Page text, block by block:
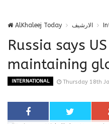
AlKhaleej Today الارشيف
Russia says
maintaining
INTERNATIONAL Thursday 18th